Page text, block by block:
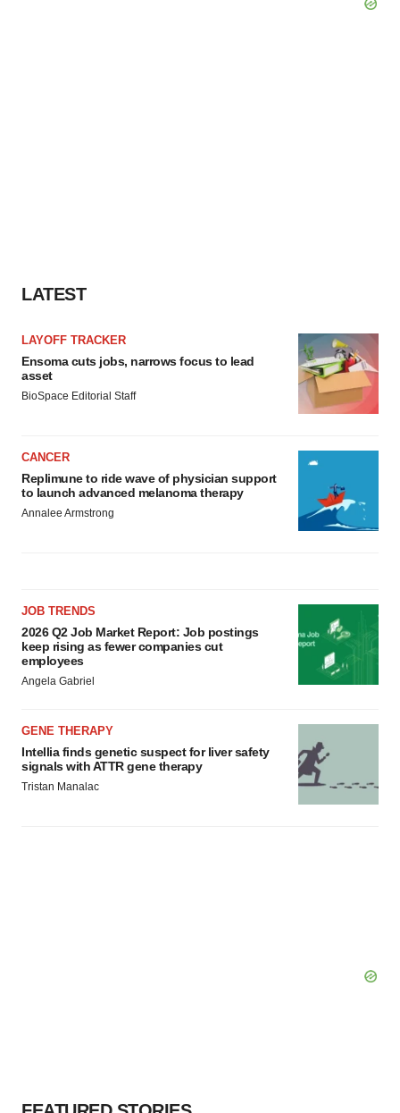
LATEST
LAYOFF TRACKER
Ensoma cuts jobs, narrows focus to lead
asset
BioSpace Editorial Staff
CANCER
Replimune to ride wave of physician support
to launch advanced melanoma therapy
Annalee Armstrong
JOB TRENDS
2026 Q2 Job Market Report: Job postings
keep rising as fewer companies cut
employees
Angela Gabriel
GENE THERAPY
Intellia finds genetic suspect for liver safety
signals with ATTR gene therapy
Tristan Manalac